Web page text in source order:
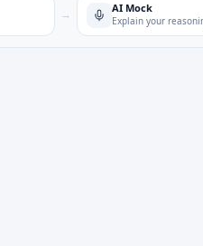
→ AI Mock
Explain your